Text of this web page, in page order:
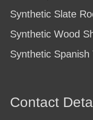
Synthetic Slate
Synthetic Wood
Synthetic Spanish
Contact